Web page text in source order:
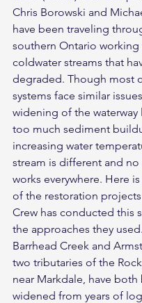
Chris Borowski and
have been traveling
southern Ontario
coldwater streams that
degraded. Though most
systems face similar
widening of the
too much sediment
increasing water
stream is different and
works everywhere. Here
of the restoration
Crew has conducted this
the approaches they used.
Barrhead Creek and
two tributaries of the
near Markdale, have
widened from years of